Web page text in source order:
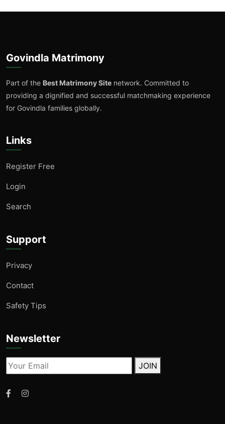
Govindla Matrimony
Part of the Best Matrimony Site network. Committed to
providing a dignified and successful matchmaking experience
for Govindla families globally.
Links
Register Free
Login
Search
Support
Privacy
Contact
Safety Tips
Newsletter
JOIN